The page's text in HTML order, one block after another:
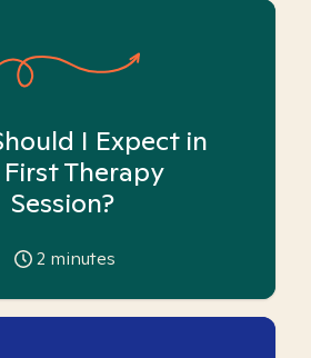
I Expect in
Therapy
Session?
2 minutes